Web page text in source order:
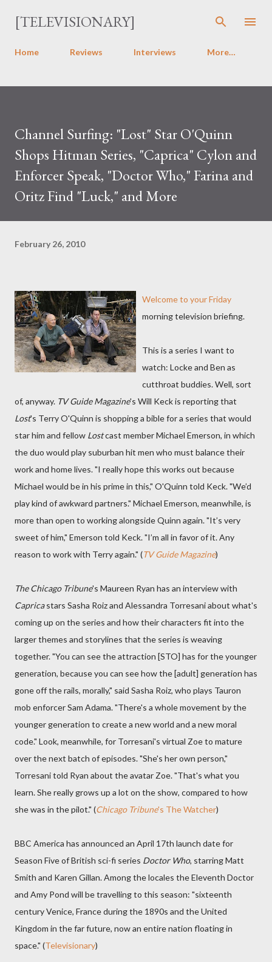
Skip to main content
[TELEVISIONARY]
Home Reviews Interviews More…
Channel Surfing: "Lost" Star O'Quinn
Shops Hitman Series, "Caprica" Cylon and
Enforcer Speak, "Doctor Who," Farina and
Oritz Find "Luck," and More
February 26, 2010
Welcome to your Friday
morning television briefing.
This is a series I want to
watch: Locke and Ben as
cutthroat buddies. Well, sort
of, anyway. TV Guide Magazine's Will Keck is reporting that
Lost's Terry O'Quinn is shopping a bible for a series that would
star him and fellow Lostcast member Michael Emerson, in which
the duo would play suburban hit men who must balance their
work and home lives. "I really hope this works out because
Michael would be in his prime in this," O'Quinn told Keck. "We’d
play kind of awkward partners." Michael Emerson, meanwhile, is
more than open to working alongside Quinn again. "It’s very
sweet of him," Emerson told Keck. "I’m all in favor of it. Any
reason to work with Terry again." (TV Guide Magazine)
The Chicago Tribune's Maureen Ryan has an interview with
Capricastars Sasha Roiz and Alessandra Torresani about what's
coming up on the series and how their characters fit into the
larger themes and storylines that the series is weaving
together. "You can see the attraction [STO] has for the younger
generation, because you can see how the [adult] generation has
gone off the rails, morally," said Sasha Roiz, who plays Tauron
mob enforcer Sam Adama. "There's a whole movement by the
younger generation to create a new world and a new moral
code." Look, meanwhile, for Torresani's virtual Zoe to mature
over the next batch of episodes. "She's her own person,"
Torresani told Ryan about the avatar Zoe. "That's what you
learn. She really grows up a lot on the show, compared to how
she was in the pilot." (Chicago Tribune's The Watcher)
BBC America has announced an April 17th launch date for
Season Five of British sci-fi series Doctor Who, starring Matt
Smith and Karen Gillan. Among the locales the Eleventh Doctor
and Amy Pond will be travelling to this season: "sixteenth
century Venice, France during the 1890s and the United
Kingdom in the far future, now an entire nation floating in
space." (Televisionary)